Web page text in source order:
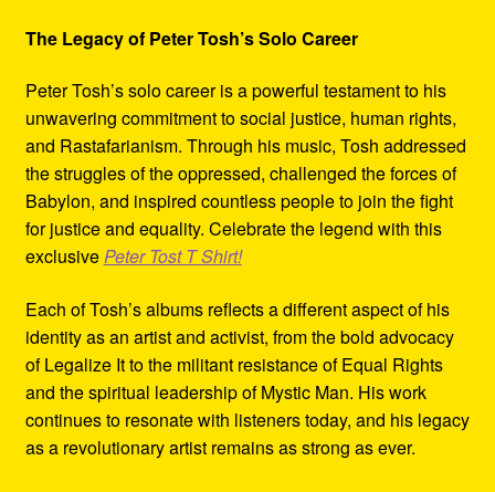
The Legacy of Peter Tosh’s Solo Career
Peter Tosh’s solo career is a powerful testament to his
unwavering commitment to social justice, human rights,
and Rastafarianism. Through his music, Tosh addressed
the struggles of the oppressed, challenged the forces of
Babylon, and inspired countless people to join the fight
for justice and equality. Celebrate the legend with this
exclusivePeter Tost T Shirt!
Each of Tosh’s albums reflects a different aspect of his
identity as an artist and activist, from the bold advocacy
of Legalize It to the militant resistance of Equal Rights
and the spiritual leadership of Mystic Man. His work
continues to resonate with listeners today, and his legacy
as a revolutionary artist remains as strong as ever.